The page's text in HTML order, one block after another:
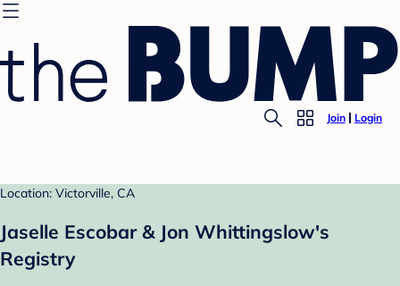
Join Login
Location: Victorville, CA
Jaselle Escobar & Jon Whittingslow's
Registry